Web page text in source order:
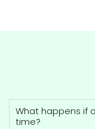
What happens if
time?